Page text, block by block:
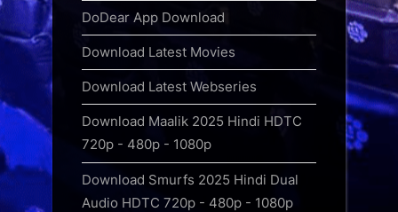
DoDear App Download
Download Latest Movies
Download Latest Webseries
Download Maalik 2025 Hindi HDTC
720p - 480p - 1080p
Download Smurfs 2025 Hindi Dual
Audio HDTC 720p - 480p - 1080p